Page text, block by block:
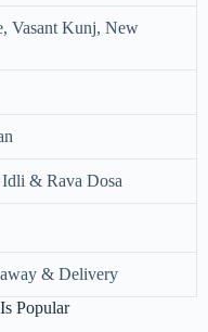
Vasant Kunj, New
& Rava Dosa
& Delivery
Popular